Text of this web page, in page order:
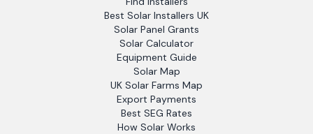
Best Solar Installers UK
Solar Panel Grants
Solar Calculator
Equipment Guide
Solar Map
UK Solar Farms Map
Export Payments
Best SEG Rates
How Solar Works